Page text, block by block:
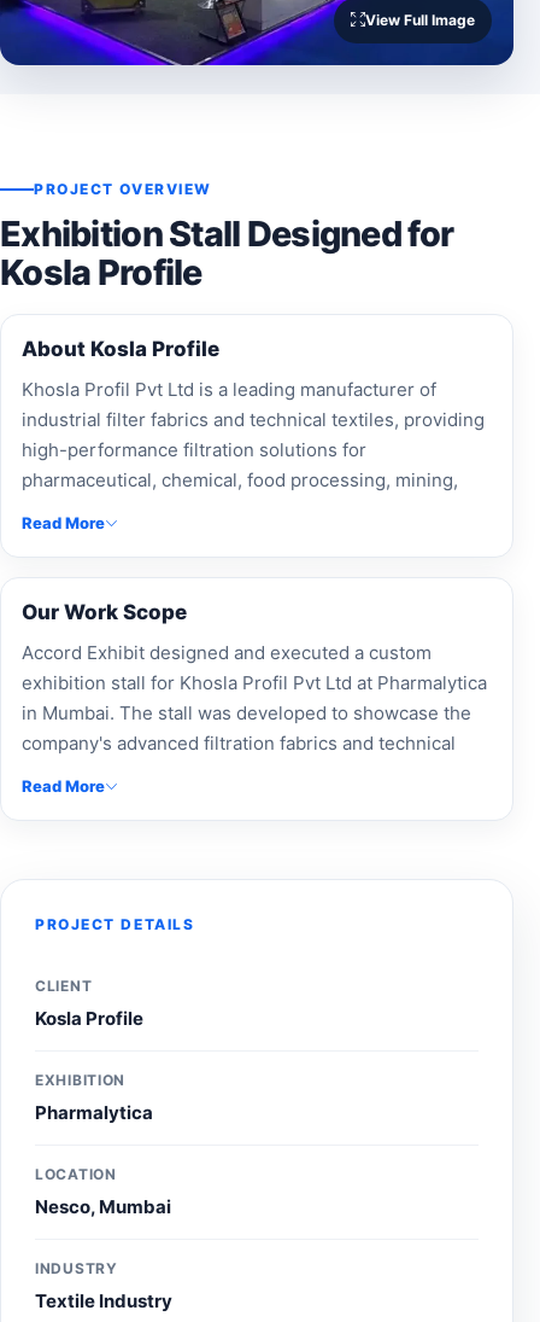
View Full Image
PROJECT OVERVIEW
Exhibition Stall Designed for
Kosla Profile
About Kosla Profile
Khosla Profil Pvt Ltd is a leading manufacturer of
industrial filter fabrics and technical textiles, providing
high-performance filtration solutions for
pharmaceutical, chemical, food processing, mining,
Read More
Our Work Scope
Accord Exhibit designed and executed a custom
exhibition stall for Khosla Profil Pvt Ltd at Pharmalytica
in Mumbai. The stall was developed to showcase the
company's advanced filtration fabrics and technical
textiles, helping strengthen brand visibility and
Read More
PROJECT DETAILS
CLIENT
Kosla Profile
EXHIBITION
Pharmalytica
LOCATION
Nesco, Mumbai
INDUSTRY
Textile Industry